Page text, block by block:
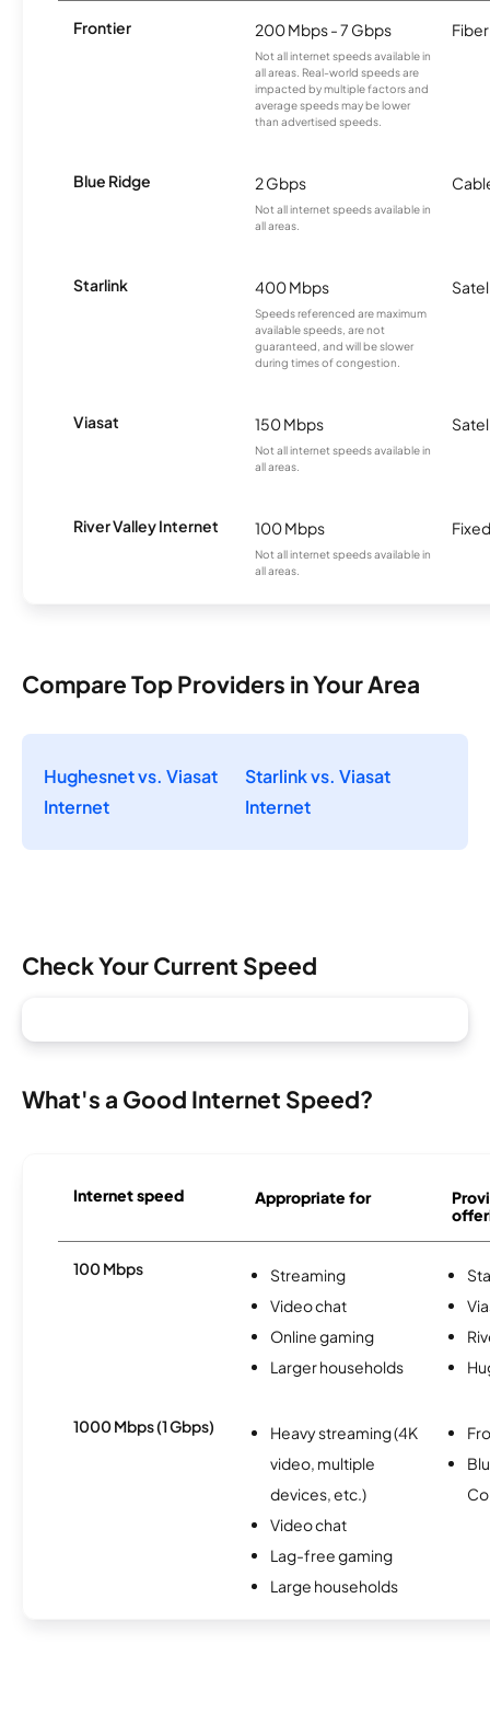
Frontier 200 Mbps - 7 Gbps
Not all internet speeds available in
all areas. Real-world speeds are
impacted by multiple factors and
average speeds may be lower
than advertised speeds.
Fiber
Blue Ridge 2 Gbps
Not all internet speeds available in
all areas.
Starlink 400 Mbps
Speeds referenced are maximum
available speeds, are not
guaranteed, and will be slower
during times of congestion.
Viasat 150 Mbps
Not all internet speeds available in
all areas.
River Valley Internet 100 Mbps
Not all internet speeds available in
all areas.
Compare Top Providers in Your Area
Hughesnet vs. Viasat
Internet
Starlink vs. Viasat
Internet
Check Your Current Speed
What's a Good Internet Speed?
Internet speed Appropriate for
100 Mbps
Streaming
Video chat
Online gaming
Larger households
1000 Mbps (1 Gbps)
Heavy streaming (4K
video, multiple
devices, etc.)
Video chat
Lag-free gaming
Large households